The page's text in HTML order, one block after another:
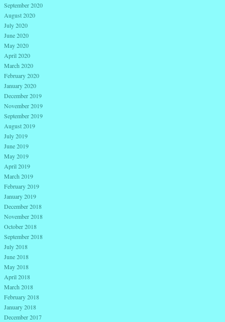
September 2020
August 2020
July 2020
June 2020
May 2020
April 2020
March 2020
February 2020
January 2020
December 2019
November 2019
September 2019
August 2019
July 2019
June 2019
May 2019
April 2019
March 2019
February 2019
January 2019
December 2018
November 2018
October 2018
September 2018
July 2018
June 2018
May 2018
April 2018
March 2018
February 2018
January 2018
December 2017